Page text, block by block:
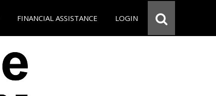
FINANCIAL ASSISTANCE LOGIN